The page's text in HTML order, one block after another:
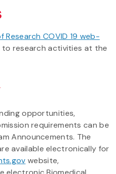
Research COVID 19 web-
research activities at the
opportunities,
requirements can be
Announcements. The
available electronically for
website,